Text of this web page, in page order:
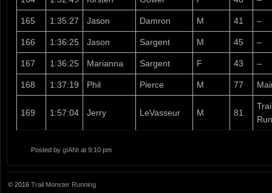
165 1:35:27 Jason Damron M 41 –
166 1:36:25 Jason Sargent M 45 –
167 1:36:25 Marianna Sargent F 43 –
168 1:37:19 Phil Pierce M 77
169 1:57:04 Jerry LeVasseur M 81
Posted by gIANt at 9:10 pm
© 2016 Trail Monster Running